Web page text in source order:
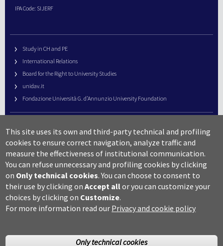
IPA Code: SIJERF
Study in CH and PE
International Relations
Board for the Right to University Studies
unidav.it
Fondazione Università G. d’Annunzio University Foundation
URP – Public Relations Office
Campus useful numbers
Map
Legal notes and copyright-privacy
Accessibility
Cookie settings
This site uses its own and third-party technical and profiling
cookies to ensure correct navigation, analyze traffic and
measure the effectiveness of institutional communication.
You can refuse unnecessary and profiling cookies by clicking
on Only technical cookies. You can choose to consent to
their use by clicking onAccept allor you can customize your
choices by clicking on Customize.
For more information read our Privacy and cookie policy
Only technical cookies